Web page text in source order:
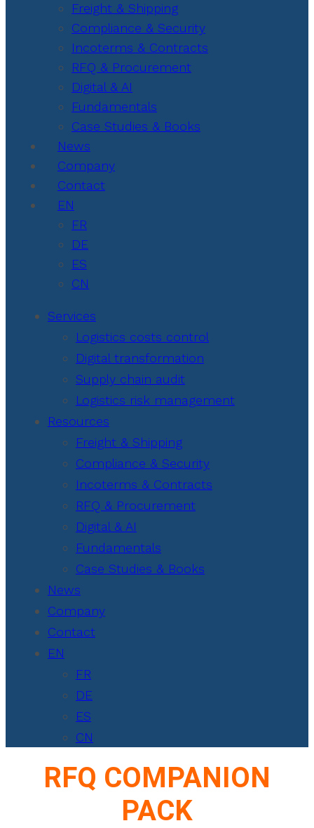
Freight & Shipping
Compliance & Security
Incoterms & Contracts
RFQ & Procurement
Digital & AI
Fundamentals
Case Studies & Books
News
Company
Contact
EN
FR
DE
ES
CN
Services
Logistics costs control
Digital transformation
Supply chain audit
Logistics risk management
Resources
Freight & Shipping
Compliance & Security
Incoterms & Contracts
RFQ & Procurement
Digital & AI
Fundamentals
Case Studies & Books
News
Company
Contact
EN
FR
DE
ES
CN
RFQ COMPANION
PACK